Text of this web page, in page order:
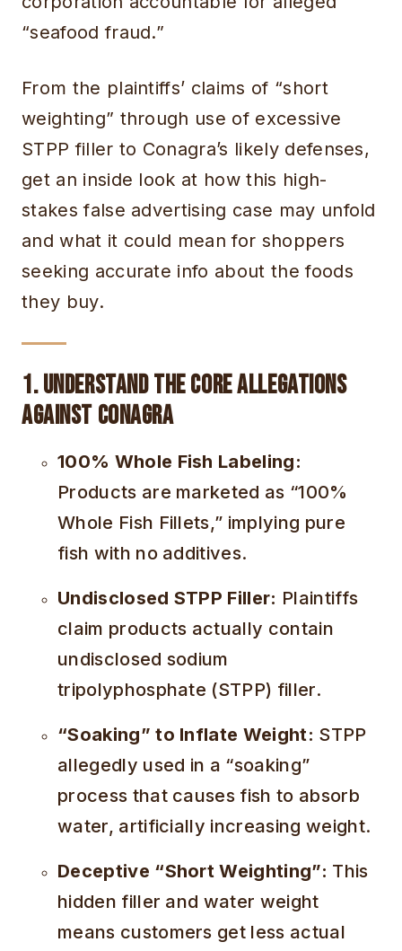
“seafood fraud.”
From the plaintiffs’ claims of “short
weighting” through use of excessive
STPP filler to Conagra’s likely defenses,
get an inside look at how this high-
stakes false advertising case may unfold
and what it could mean for shoppers
seeking accurate info about the foods
they buy.
1. Understand the Core Allegations
Against Conagra
100% Whole Fish Labeling:
Products are marketed as “100%
Whole Fish Fillets,” implying pure
fish with no additives.
Undisclosed STPP Filler: Plaintiffs
claim products actually contain
undisclosed sodium
tripolyphosphate (STPP) filler.
“Soaking” to Inflate Weight: STPP
allegedly used in a “soaking”
process that causes fish to absorb
water, artificially increasing weight.
Deceptive “Short Weighting”: This
hidden filler and water weight
means customers get less actual